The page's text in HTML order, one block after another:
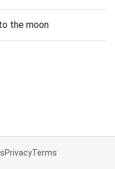
the moon
PrivacyTerms